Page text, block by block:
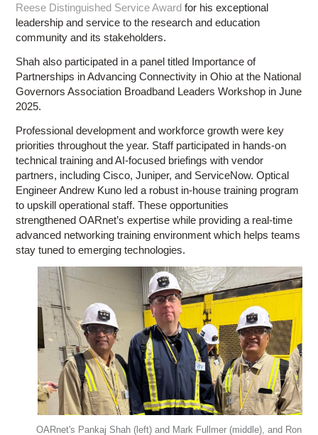
Reese Distinguished Service Award for his exceptional
leadership and service to the research and education
community and its stakeholders.
Shah also participated in a panel titled Importance of
Partnerships in Advancing Connectivity in Ohio at the National
Governors Association Broadband Leaders Workshop in June
2025.
Professional development and workforce growth were key
priorities throughout the year. Staff participated in hands-on
technical training and AI-focused briefings with vendor
partners, including Cisco, Juniper, and ServiceNow. Optical
Engineer Andrew Kuno led a robust in-house training program
to upskill operational staff. These opportunities
strengthened OARnet’s expertise while providing a real-time
advanced networking training environment which helps teams
stay tuned to emerging technologies.
OARnet's Pankaj Shah (left) and Mark Fullmer (middle), and Ron